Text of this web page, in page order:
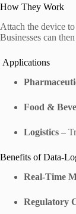
How They Work
Attach the device
Businesses can
Applications
Food &
Logistics –
Benefits of Data-
Real-Time
Regulatory